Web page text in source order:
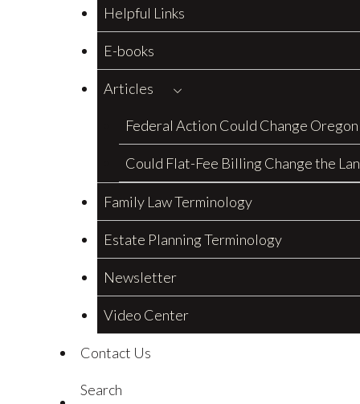
Helpful Links
E-books
Articles
Federal Action Could Change
Could Flat-Fee Billing Change the
Family Law Terminology
Estate Planning Terminology
Newsletter
Video Center
Contact Us
Search